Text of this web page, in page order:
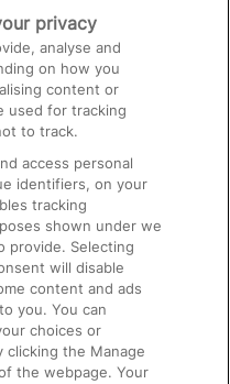
privacy
analyse and
on how you
content or
used for tracking
to track.
access personal
identifiers, on your
tracking
shown under we
provide. Selecting
will disable
content and ads
you. You can
choices or
the Manage
the webpage. Your